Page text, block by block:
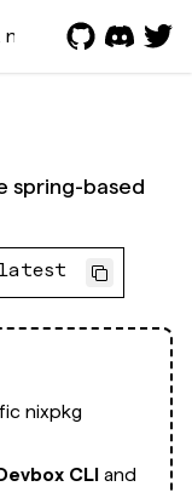
spring-based
nixpkg
CLI and